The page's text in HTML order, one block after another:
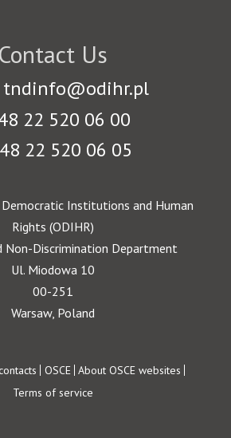
Contact Us
tndinfo@odihr.pl
22 520 06 00
22 520 06 05
Institutions and Human
Rights (ODIHR)
Non-Discrimination Department
Ul. Miodowa 10
00-251
Warsaw, Poland
OSCE About OSCE websites
Terms of service